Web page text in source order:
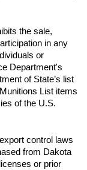
the sale,
in any
or
Department's
of State’s list
List items
of the U.S.
control laws
from Dakota
or prior